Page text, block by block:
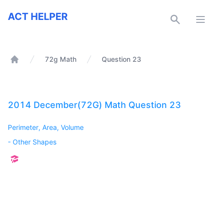
ACT Helper
ACT HELPER
72g Math Question 23
2014 December(72G) Math Question 23
Perimeter, Area, Volume
- Other Shapes